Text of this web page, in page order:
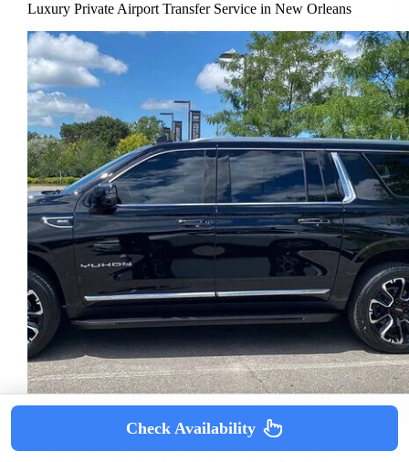
Luxury Private Airport Transfer Service in New Orleans
Experience seamless, private airport transfers in New
Orleans with professional chauffeurs, real-time flight
Check Availability